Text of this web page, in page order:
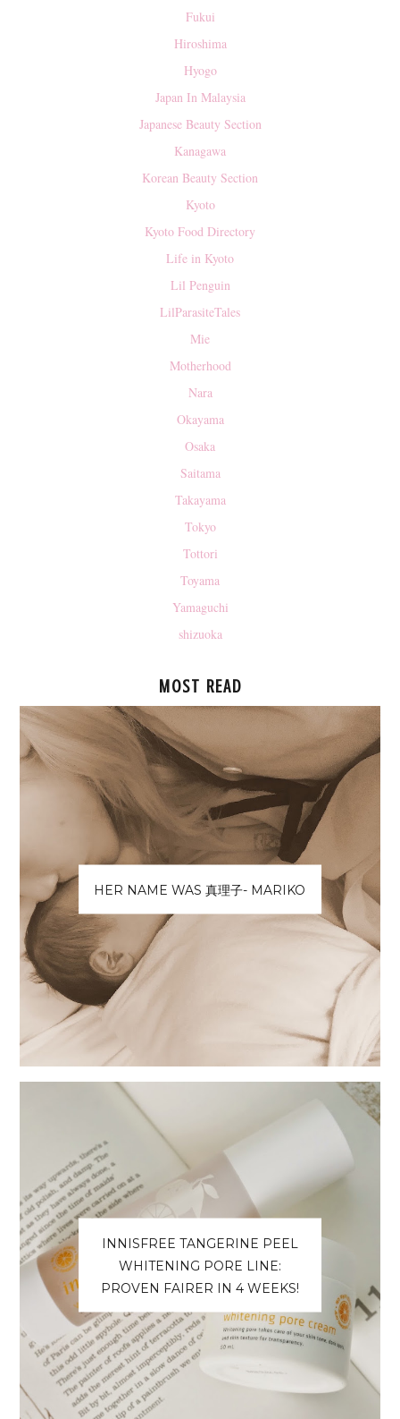
Fukui
Hiroshima
Hyogo
Japan In Malaysia
Japanese Beauty Section
Kanagawa
Korean Beauty Section
Kyoto
Kyoto Food Directory
Life in Kyoto
Lil Penguin
LilParasiteTales
Mie
Motherhood
Nara
Okayama
Osaka
Saitama
Takayama
Tokyo
Tottori
Toyama
Yamaguchi
shizuoka
MOST READ
HER NAME WAS 真理子- MARIKO
INNISFREE TANGERINE PEEL
WHITENING PORE LINE:
PROVEN FAIRER IN 4 WEEKS!